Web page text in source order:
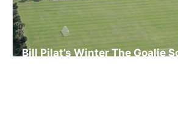
Bill Pilat’s Winter The Goalie